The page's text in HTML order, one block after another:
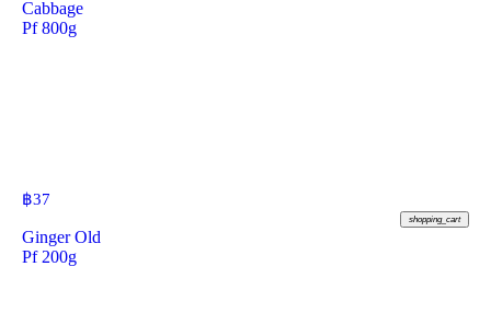
Cabbage
Pf 800g
฿37
shopping_cart
Ginger Old
Pf 200g